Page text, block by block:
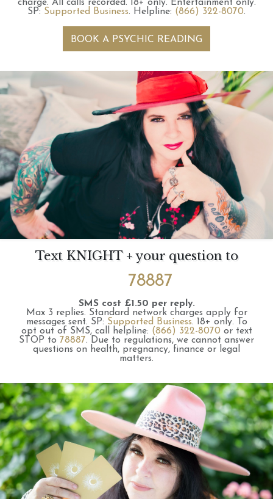
charge. All calls recorded. 18+ only. Entertainment only.
SP: Supported Business. Helpline: (866) 322-8070.
BOOK A PSYCHIC READING
Text KNIGHT + your question to
78887
SMS cost £1.50 per reply.
Max 3 replies. Standard network charges apply for
messages sent. SP: Supported Business. 18+ only.
To
opt out of SMS, call helpline: (866) 322-8070 or text
STOP to 78887. Due to regulations, we cannot answer
questions on health, pregnancy, finance or legal
matters.